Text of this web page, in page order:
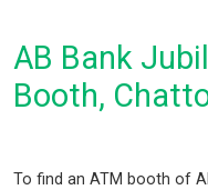
AB Bank
Booth,
To find an ATM booth of